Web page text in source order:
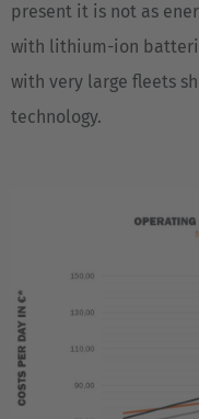
Japanese
Türkiye
Türkçe
present it is not as
with lithium-ion
with very large fleets
technology.